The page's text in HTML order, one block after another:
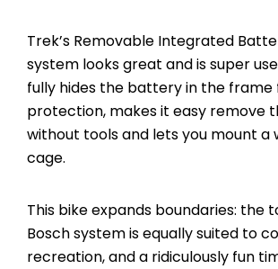
Trek’s Removable Integrated
system looks great and is super
fully hides the battery in the frame
protection, makes it easy remove
without tools and lets you mount
cage.
This bike expands boundaries: the
Bosch system is equally suited to
recreation, and a ridiculously fun